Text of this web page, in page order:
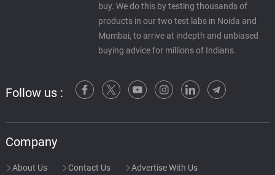
buy. We do this by testing thousands of
products in our two test labs in Noida and
Mumbai, to arrive at indepth and unbiased
buying advice for millions of Indians.
Follow us :
Company
About Us Contact Us Advertise With Us